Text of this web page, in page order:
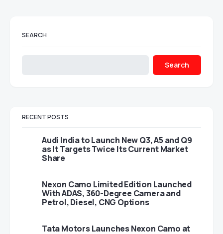
SEARCH
Search
RECENT POSTS
Audi India to Launch New Q3, A5 and Q9
as It Targets Twice Its Current Market
Share
Nexon Camo Limited Edition Launched
With ADAS, 360-Degree Camera and
Petrol, Diesel, CNG Options
Tata Motors Launches Nexon Camo at